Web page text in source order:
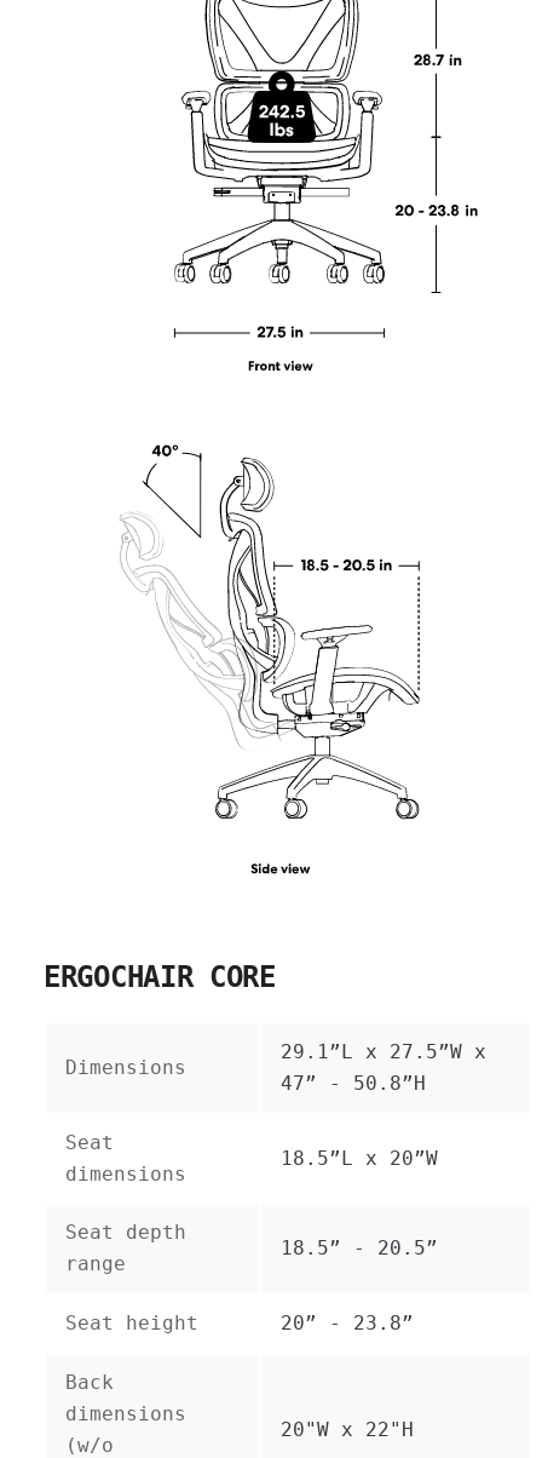
ERGOCHAIR CORE
Dimensions
29.1”L x 27.5”W x
47” - 50.8”H
Seat
dimensions
18.5”L x 20”W
Seat depth
range
18.5” - 20.5”
Seat height 20” - 23.8”
Back
dimensions
(w/o
20"W x 22"H